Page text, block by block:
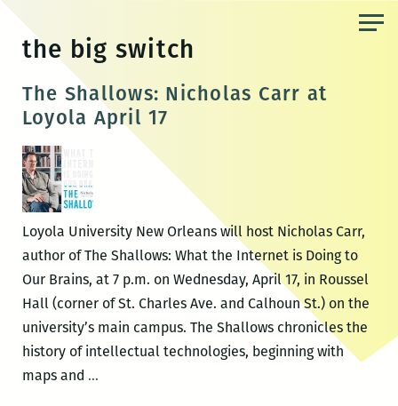
content
the big switch
The Shallows: Nicholas Carr at
Loyola April 17
Loyola University New Orleans will host Nicholas Carr,
author of The Shallows: What the Internet is Doing to
Our Brains, at 7 p.m. on Wednesday, April 17, in Roussel
Hall (corner of St. Charles Ave. and Calhoun St.) on the
university’s main campus. The Shallows chronicles the
history of intellectual technologies, beginning with
maps and …The